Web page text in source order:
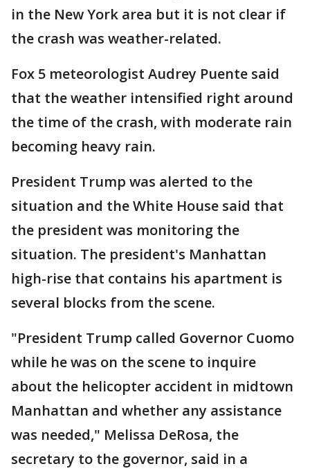
in the New York area but it is not clear if
the crash was weather-related.
Fox 5 meteorologist Audrey Puente said
that the weather intensified right around
the time of the crash, with moderate rain
becoming heavy rain.
President Trump was alerted to the
situation and the White House said that
the president was monitoring the
situation. The president's Manhattan
high-rise that contains his apartment is
several blocks from the scene.
"President Trump called Governor Cuomo
while he was on the scene to inquire
about the helicopter accident in midtown
Manhattan and whether any assistance
was needed," Melissa DeRosa, the
secretary to the governor, said in a